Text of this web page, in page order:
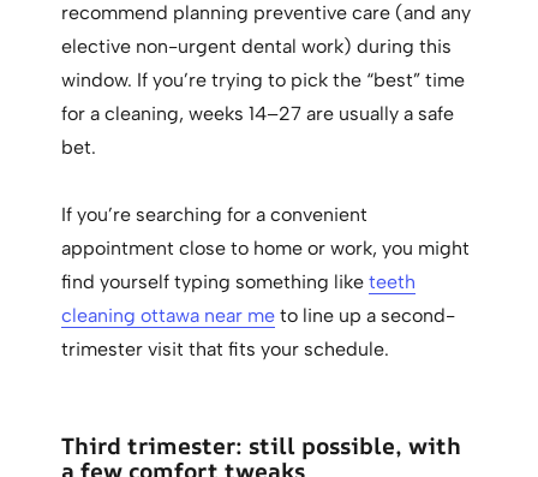
recommend planning preventive care (and any
elective non-urgent dental work) during this
window. If you’re trying to pick the “best” time
for a cleaning, weeks 14–27 are usually a safe
bet.
If you’re searching for a convenient
appointment close to home or work, you might
find yourself typing something liketeeth
cleaning ottawa near me to line up a second-
trimester visit that fits your schedule.
Third trimester: still possible, with